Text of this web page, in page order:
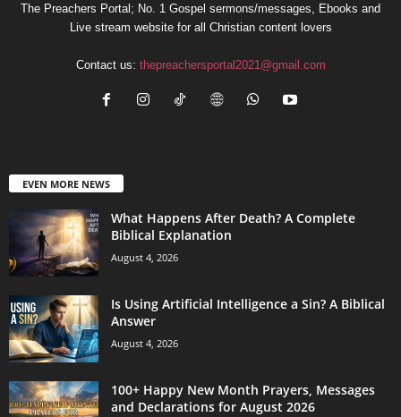
The Preachers Portal; No. 1 Gospel sermons/messages, Ebooks and
Live stream website for all Christian content lovers
Contact us: thepreachersportal2021@gmail.com
EVEN MORE NEWS
What Happens After Death? A Complete
Biblical Explanation
August 4, 2026
Is Using Artificial Intelligence a Sin? A Biblical
Answer
August 4, 2026
100+ Happy New Month Prayers, Messages
and Declarations for August 2026